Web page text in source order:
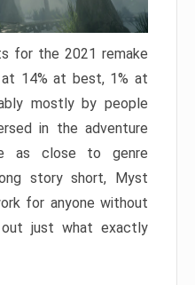
for the 2021 remake
14% at best, 1% at
mostly by people
in the adventure
as close to genre
story short, Myst
for anyone without
just what exactly